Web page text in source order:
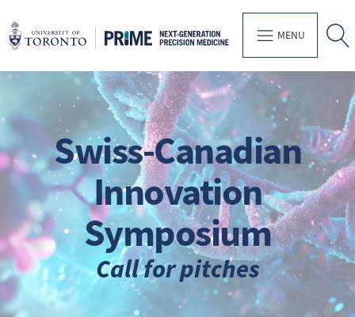
MENU
Swiss-Canadian
Innovation
Symposium
Call for pitches